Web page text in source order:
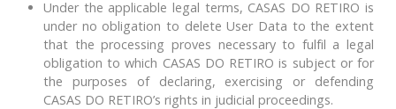
Under the applicable legal terms, CASAS DO RETIRO is
under no obligation to delete User Data to the extent
that the processing proves necessary to fulfil a legal
obligation to which CASAS DO RETIRO is subject or for
the purposes of declaring, exercising or defending
CASAS DO RETIRO’s rights in judicial proceedings.